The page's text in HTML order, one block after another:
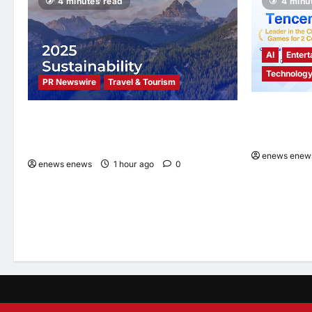
Partnership
to
Establish
the
Nation’s
First
International
School
PR Newswire Travel & Tourism
enews enews 1 hour ago 0
AI
Technology
enews